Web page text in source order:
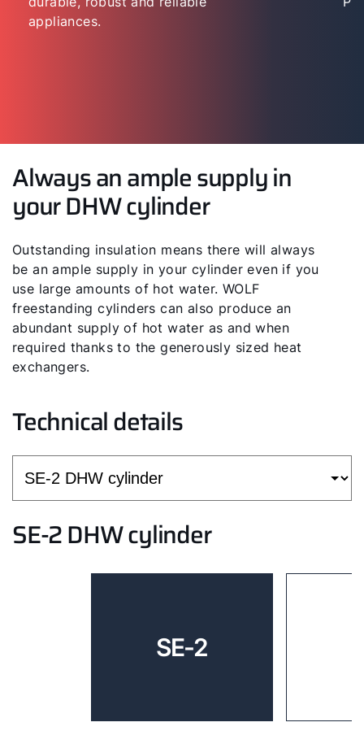
appliances.
Always an ample supply in
your DHW cylinder
Outstanding insulation means there will always
be an ample supply in your cylinder even if you
use large amounts of hot water. WOLF
freestanding cylinders can also produce an
abundant supply of hot water as and when
required thanks to the generously sized heat
exchangers.
Technical details
SE-2 DHW cylinder
SE-2